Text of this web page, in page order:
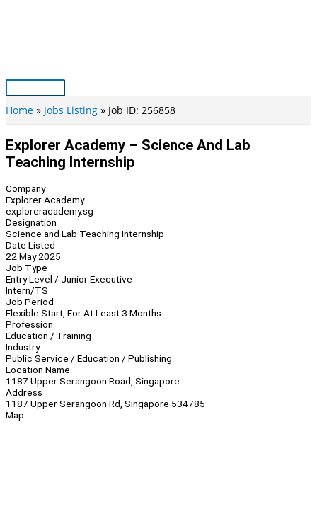
Main
Menu
Home Jobs Listing Job ID: 256858
Explorer Academy – Science And Lab
Teaching Internship
Company
Explorer Academy
exploreracademy.sg
Designation
Science and Lab Teaching Internship
Date Listed
22 May 2025
Job Type
Entry Level / Junior Executive
Intern/TS
Job Period
Flexible Start, For At Least 3 Months
Profession
Education / Training
Industry
Public Service / Education / Publishing
Location Name
1187 Upper Serangoon Road, Singapore
Address
1187 Upper Serangoon Rd, Singapore 534785
Map